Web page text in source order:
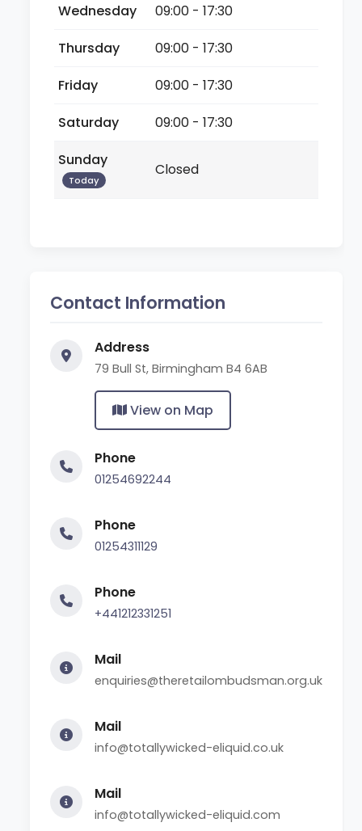
Wednesday
09:00 - 17:30
Thursday
09:00 - 17:30
Friday
09:00 - 17:30
Saturday
09:00 - 17:30
Sunday
Today
Closed
Contact Information
Address
79 Bull St, Birmingham B4 6AB
View on Map
Phone
01254692244
Phone
01254311129
Phone
+441212331251
Mail
enquiries@theretailombudsman.org.uk
Mail
info@totallywicked-eliquid.co.uk
Mail
info@totallywicked-eliquid.com